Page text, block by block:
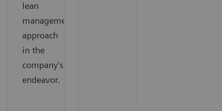
lean
management
approach
in the
company’s
endeavor.